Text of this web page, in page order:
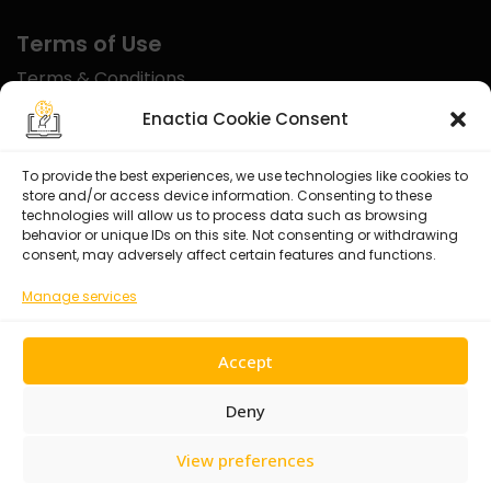
Enactia Cookie Consent
To provide the best experiences, we use technologies like cookies to
store and/or access device information. Consenting to these
technologies will allow us to process data such as browsing
behavior or unique IDs on this site. Not consenting or withdrawing
consent, may adversely affect certain features and functions.
Manage services
Accept
Deny
View preferences
Terms of Use
Terms & Conditions
Disclaimer
Certified With